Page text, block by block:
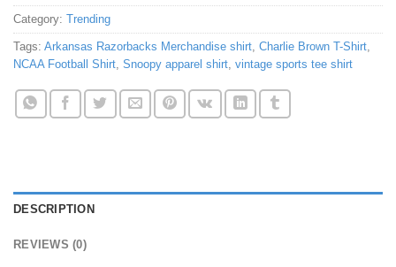
Category: Trending
Tags: Arkansas Razorbacks Merchandise shirt, Charlie Brown T-Shirt,
NCAA Football Shirt, Snoopy apparel shirt, vintage sports tee shirt
DESCRIPTION
REVIEWS (0)